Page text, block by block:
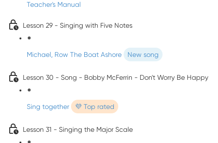
Teacher's Manual
Lesson 29 - Singing with Five Notes
Michael, Row The Boat Ashore New song
Lesson 30 - Song - Bobby McFerrin - Don't Worry Be Happy
Sing together 💜 Top rated
Lesson 31 - Singing the Major Scale